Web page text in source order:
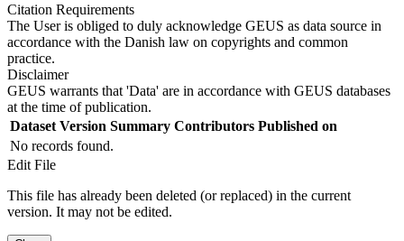
Citation Requirements
The User is obliged to duly acknowledge GEUS as data source in
accordance with the Danish law on copyrights and common
practice.
Disclaimer
GEUS warrants that 'Data' are in accordance with GEUS databases
at the time of publication.
Dataset Version Summary Contributors Published on
No records found.
Edit File
This file has already been deleted (or replaced) in the current
version. It may not be edited.